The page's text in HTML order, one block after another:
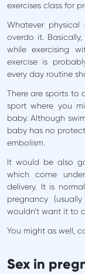
exercises class for
Whatever
overdo it.
while exercising
exercise is
every day routine
There are sports to
sport where you
baby. Although
baby has no
embolism.
It would be also
which come
delivery. It is
pregnancy
wouldn’t want it to
You might as well,
Sex in